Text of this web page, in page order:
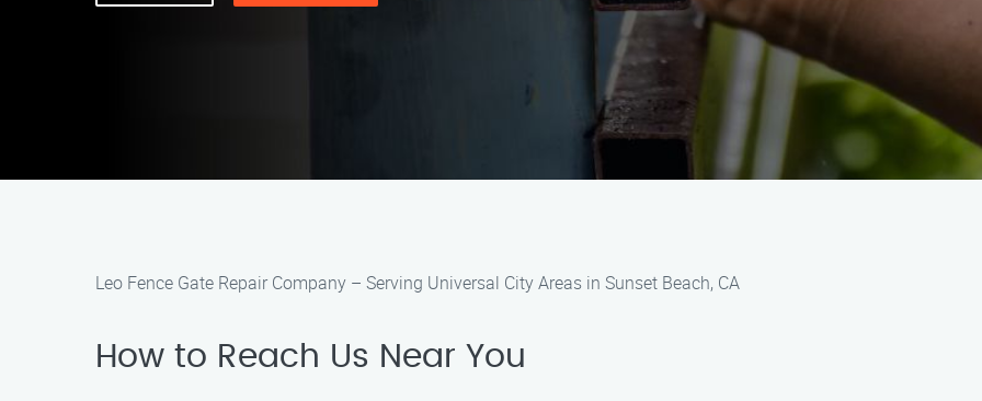
Leo Fence Gate Repair Company – Serving Universal City Areas in Sunset Beach, CA
How to Reach Us Near You